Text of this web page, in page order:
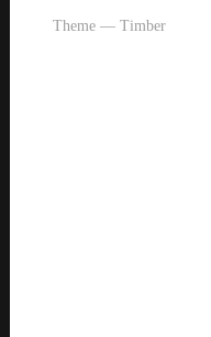
Theme — Timber